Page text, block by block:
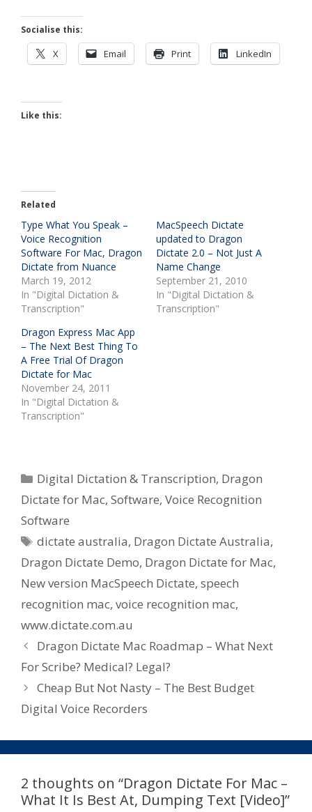
Socialise this:
X Email Print LinkedIn
Like this:
Related
Type What You Speak –
Voice Recognition
Software For Mac, Dragon
Dictate from Nuance
March 19, 2012
In "Digital Dictation &
Transcription"
MacSpeech Dictate
updated to Dragon
Dictate 2.0 – Not Just A
Name Change
September 21, 2010
In "Digital Dictation &
Transcription"
Dragon Express Mac App
– The Next Best Thing To
A Free Trial Of Dragon
Dictate for Mac
November 24, 2011
In "Digital Dictation &
Transcription"
Categories
Digital Dictation & Transcription, Dragon
Dictate for Mac, Software, Voice Recognition
Software
Tags
dictate australia, Dragon Dictate Australia,
Dragon Dictate Demo, Dragon Dictate for Mac,
New version MacSpeech Dictate, speech
recognition mac, voice recognition mac,
www.dictate.com.au
Dragon Dictate Mac Roadmap – What Next
For Scribe? Medical? Legal?
Cheap But Not Nasty – The Best Budget
Digital Voice Recorders
2 thoughts on “Dragon Dictate For Mac –
What It Is Best At, Dumping Text [Video]”